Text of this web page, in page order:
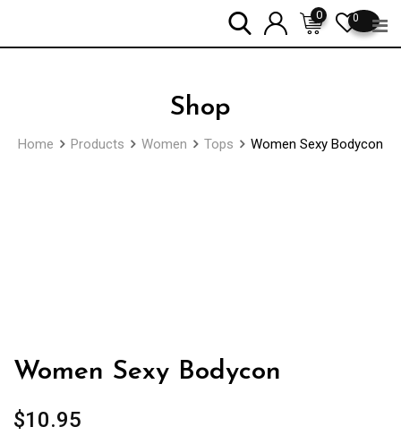
0
0
Shop
Home Products Women Tops Women Sexy Bodycon
Women Sexy Bodycon
$10.95